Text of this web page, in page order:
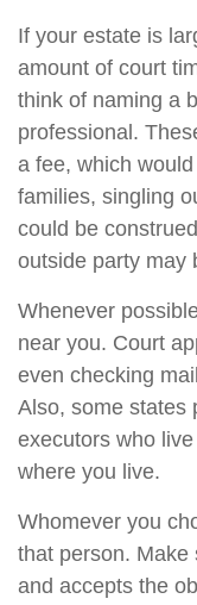
If your estate is
amount of court
think of naming a
professional.
a fee, which
families, singling
could be
outside party may
Whenever
near you. Court
even checking
Also, some states
executors who
where you live.
Whomever you
that person. Make
and accepts the